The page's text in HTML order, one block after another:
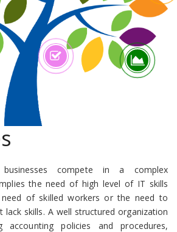
compete in a complex
the need of high level of IT skills
of skilled workers or the need to
skills. A well structured organization
accounting policies and procedures,